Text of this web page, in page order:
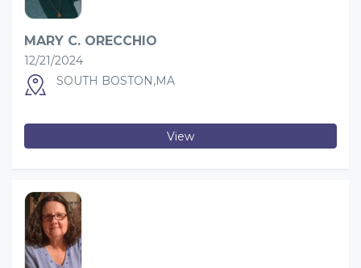
MARY C. ORECCHIO
12/21/2024
SOUTH BOSTON,MA
View